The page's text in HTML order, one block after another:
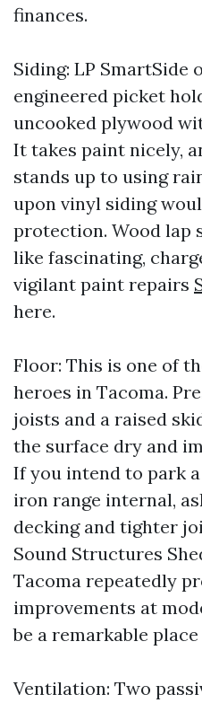
finances.
Siding: LP SmartSide
engineered picket
uncooked plywood
It takes paint nicely,
stands up to using
upon vinyl siding
protection. Wood lap
like fascinating,
vigilant paint repairs
here.
Floor: This is one of
heroes in Tacoma.
joists and a raised
the surface dry and
If you intend to park
iron range internal,
decking and tighter
Sound Structures
Tacoma repeatedly
improvements at
be a remarkable
Ventilation: Two